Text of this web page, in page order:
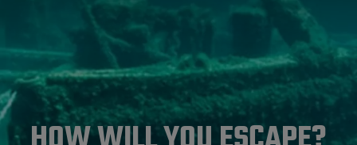
HOW WILL YOU ESCAPE?